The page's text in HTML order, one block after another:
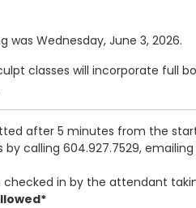
Wednesday, June 3, 2026.
classes will incorporate
after 5 minutes from the
calling 604.927.7529,
in by the attendant